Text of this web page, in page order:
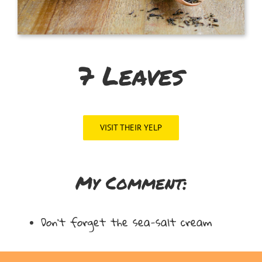
7 Leaves
VISIT THEIR YELP
My Comment:
Don’t forget the sea-salt cream